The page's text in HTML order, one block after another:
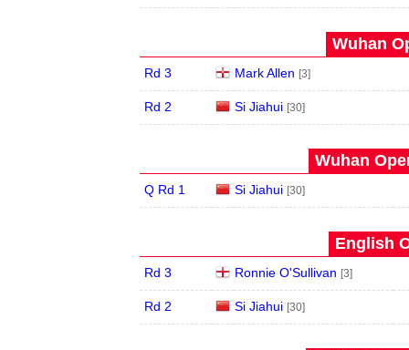
Wuhan
Rd 3 Mark Allen [3]
Rd 2 Si Jiahui [30]
Wuhan
Q Rd 1 Si Jiahui [30]
English
Rd 3 Ronnie O'Sullivan [3]
Rd 2 Si Jiahui [30]